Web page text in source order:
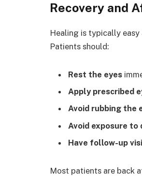
Recovery and
Healing is typically
Patients should:
Rest the eyes
Apply prescribed
Avoid rubbing the
Avoid exposure
Have follow-up
Most patients are back